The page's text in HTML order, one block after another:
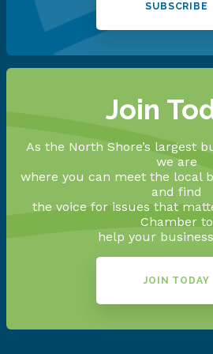
SUBSCRIBE
Join
As the North Shore’s largest
we are
where you can meet the local
and find
the voice for issues that
Chamber to
help your
JOIN TODAY